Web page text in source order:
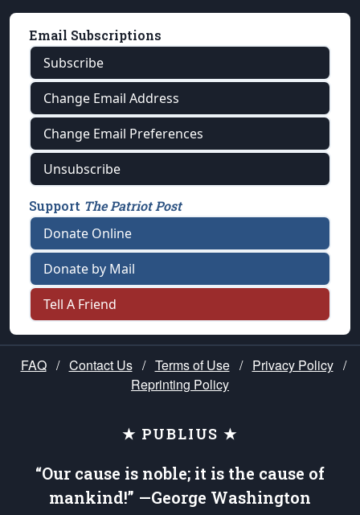
Email Subscriptions
Subscribe
Change Email Address
Change Email Preferences
Unsubscribe
Support The Patriot Post
Donate Online
Donate by Mail
Tell A Friend
FAQ / Contact Us / Terms of Use / Privacy Policy /
Reprinting Policy
★ PUBLIUS ★
“Our cause is noble; it is the cause of
mankind!” —George Washington